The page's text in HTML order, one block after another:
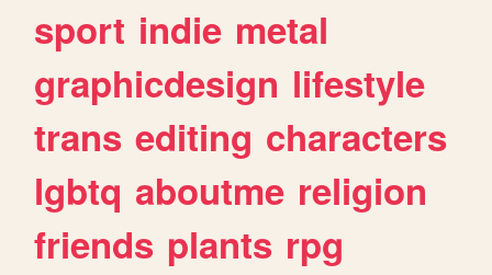
sport indie metal
graphicdesign lifestyle
trans editing characters
lgbtq aboutme religion
friends plants rpg